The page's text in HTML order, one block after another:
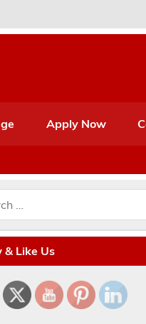
Apply Now
& Like Us